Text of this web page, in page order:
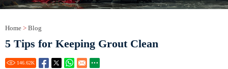
Home > Blog
5 Tips for Keeping Grout Clean
146.62K